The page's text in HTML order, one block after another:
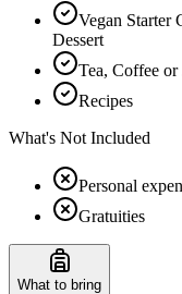
Vegan Starter
Dessert
Tea, Coffee or
Recipes
What's Not Included
Personal
Gratuities
What to bring